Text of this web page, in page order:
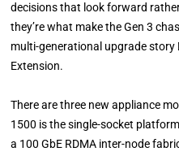
decisions that look forward
they’re what make the Gen 3
multi-generational upgrade story
Extension.
There are three new appliance
1500 is the single-socket
a 100 GbE RDMA inter-node